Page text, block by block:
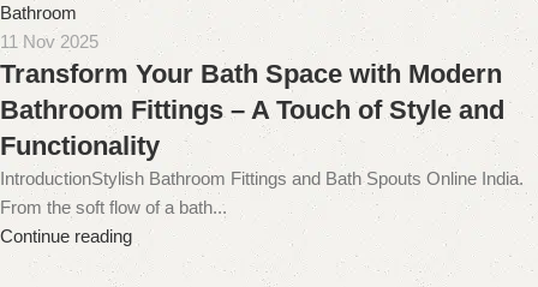
Bathroom
11 Nov 2025
Transform Your Bath Space with Modern
Bathroom Fittings – A Touch of Style and
Functionality
IntroductionStylish Bathroom Fittings and Bath Spouts Online India.
From the soft flow of a bath...
Continue reading